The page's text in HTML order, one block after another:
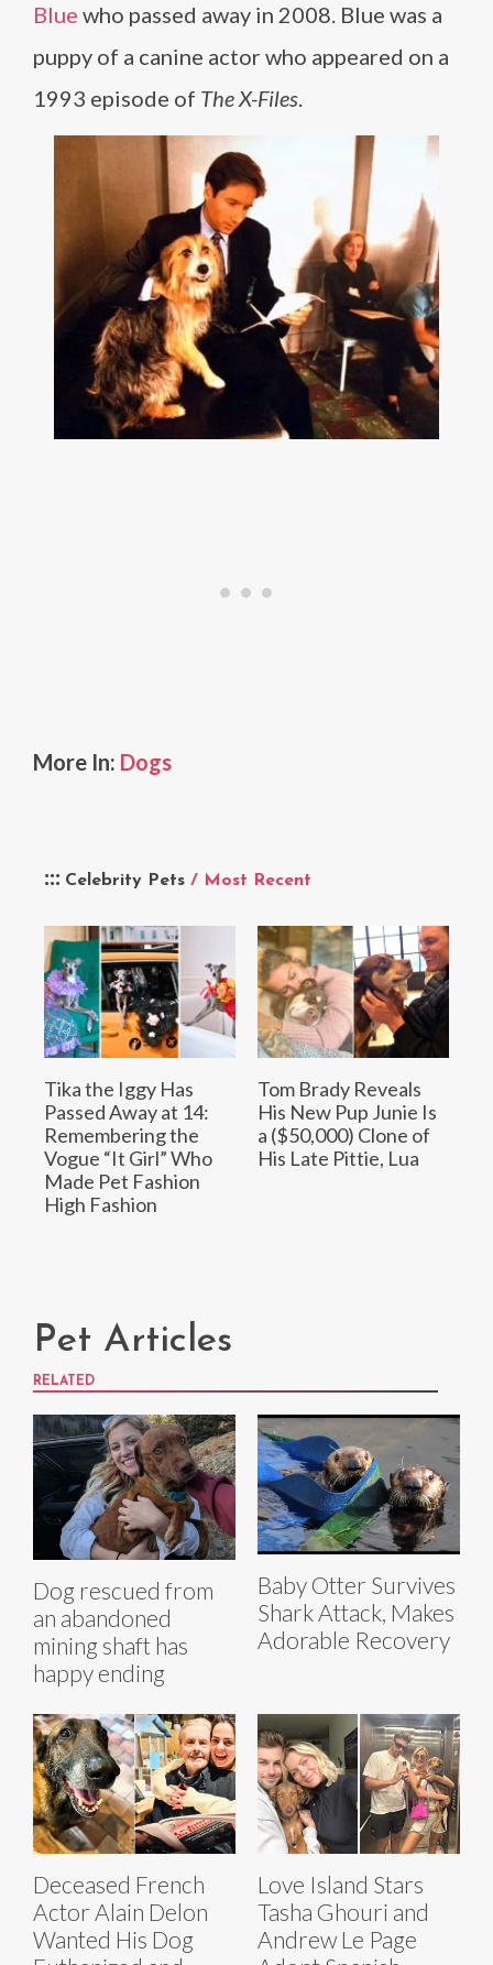
Celebrity Pets / Most Recent
Tika the Iggy Has
Passed Away at 14:
Remembering the
Vogue “It Girl” Who
Made Pet Fashion
High Fashion
Tom Brady Reveals
His New Pup Junie Is
a ($50,000) Clone of
His Late Pittie, Lua
Blue who passed away in 2008. Blue was a
puppy of a canine actor who appeared on a
1993 episode of The X-Files.
More In: Dogs
Pet Articles
RELATED
Dog rescued from
an abandoned
mining shaft has
happy ending
Baby Otter Survives
Shark Attack, Makes
Adorable Recovery
Deceased French
Actor Alain Delon
Wanted His Dog
Love Island Stars
Tasha Ghouri and
Andrew Le Page